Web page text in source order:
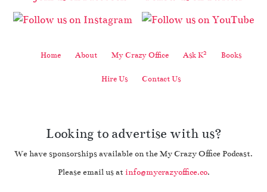
Home About My Crazy Office Ask K2 Books
Hire Us Contact Us
Looking to advertise with us?
We have sponsorships available on the My Crazy Office Podcast.
Please email us at info@mycrazyoffice.co.